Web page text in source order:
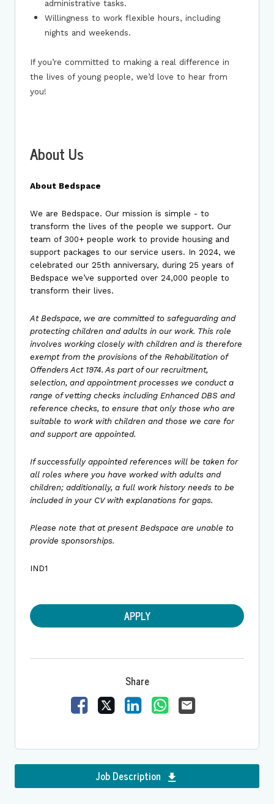
administrative tasks.
Willingness to work flexible hours, including
nights and weekends.
If you’re committed to making a real difference in
the lives of young people, we’d love to hear from
you!
About Us
About Bedspace
We are Bedspace. Our mission is simple - to
transform the lives of the people we support. Our
team of 300+ people work to provide housing and
support packages to our service users. In 2024, we
celebrated our 25th anniversary, during 25 years of
Bedspace we’ve supported over 24,000 people to
transform their lives.
At Bedspace, we are committed to safeguarding and
protecting children and adults in our work. This role
involves working closely with children and is therefore
exempt from the provisions of the Rehabilitation of
Offenders Act 1974. As part of our recruitment,
selection, and appointment processes we conduct a
range of vetting checks including Enhanced DBS and
reference checks, to ensure that only those who are
suitable to work with children and those we care for
and support are appointed.
If successfully appointed references will be taken for
all roles where you have worked with adults and
children; additionally, a full work history needs to be
included in your CV with explanations for gaps.
Please note that at present Bedspace are unable to
provide sponsorships.
IND1
APPLY
Share
Share Vacancy on Facebook
Share Vacancy on X
Share Vacancy on LinkedIn
Share Vacancy on
Job Description